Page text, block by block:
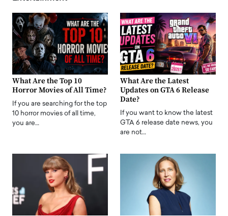
What Are the Top 10
Horror Movies of All Time?
If you are searching for the top
10 horror movies of all time,
you are…
What Are the Latest
Updates on GTA 6 Release
Date?
If you want to know the latest
GTA 6 release date news, you
are not…